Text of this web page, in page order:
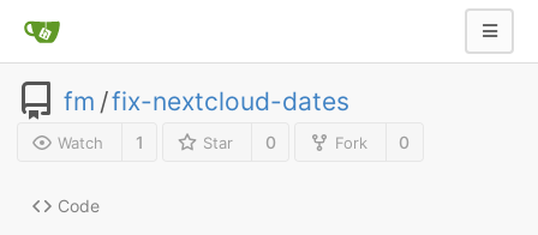
fm /fix-nextcloud-dates
Watch 1 Star 0 Fork 0
Code